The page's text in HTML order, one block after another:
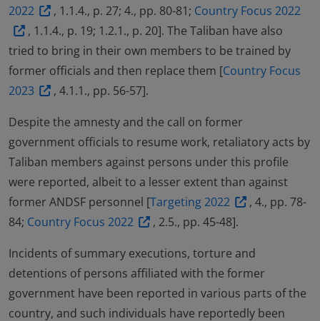
2022
, 1.1.4., p. 27; 4., pp. 80-81; Country Focus 2022
, 1.1.4., p. 19; 1.2.1., p. 20]. The Taliban have also
tried to bring in their own members to be trained by
former officials and then replace them [Country Focus
2023
, 4.1.1., pp. 56-57].
Despite the amnesty and the call on former
government officials to resume work, retaliatory acts by
Taliban members against persons under this profile
were reported, albeit to a lesser extent than against
former ANDSF personnel [Targeting 2022
, 4., pp. 78-
84; Country Focus 2022
, 2.5., pp. 45-48].
Incidents of summary executions, torture and
detentions of persons affiliated with the former
government have been reported in various parts of the
country, and such individuals have reportedly been